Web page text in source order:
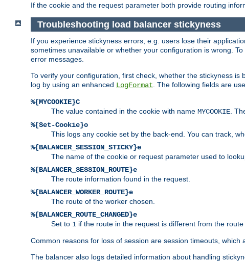
If the cookie and the request parameter both provide routing
Troubleshooting load balancer stickyness
If you experience stickyness errors, e.g. users lose their
sometimes unavailable or whether your configuration is wrong.
error messages.
To verify your configuration, first check, whether the stickyness
log by using an enhanced LogFormat . The following fields are
%{MYCOOKIE}C
The value contained in the cookie with name MYCOOKIE .
%{Set-Cookie}o
This logs any cookie set by the back-end. You can track,
%{BALANCER_SESSION_STICKY}e
The name of the cookie or request parameter used to
%{BALANCER_SESSION_ROUTE}e
The route information found in the request.
%{BALANCER_WORKER_ROUTE}e
The route of the worker chosen.
%{BALANCER_ROUTE_CHANGED}e
Set to 1 if the route in the request is different from the
Common reasons for loss of session are session timeouts, which
The balancer also logs detailed information about handling